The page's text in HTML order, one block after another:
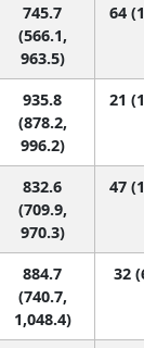
745.7
(566.1,
963.5)
64
935.8
(878.2,
996.2)
21
832.6
(709.9,
970.3)
47
884.7
(740.7,
1,048.4)
32